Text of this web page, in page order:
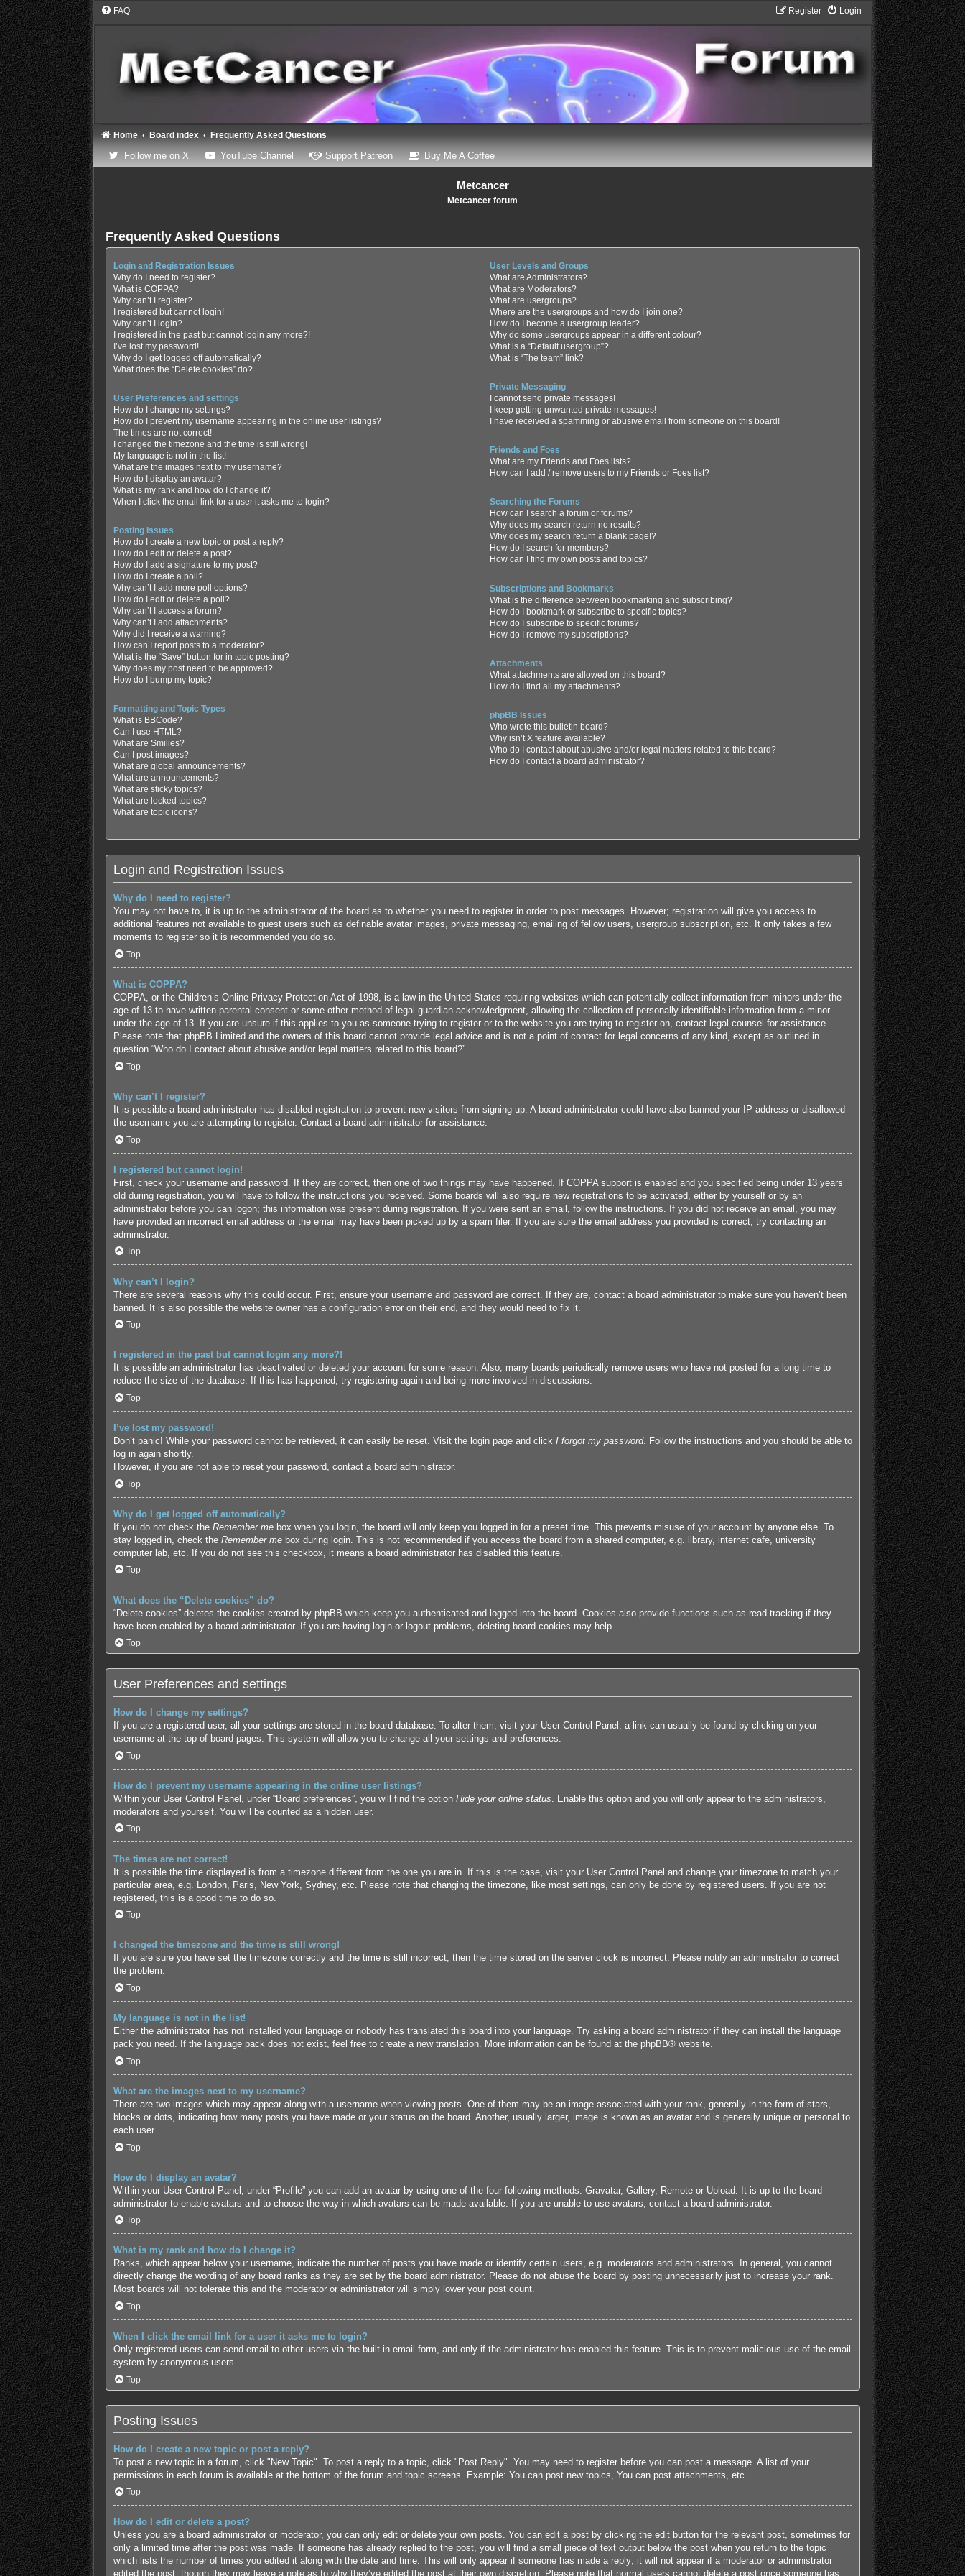
FAQ Login
Register
Home Board index Frequently Asked Questions
Follow me on X(Opens a new tab)
YouTube Channel(Opens a new tab)
Support Patreon(Opens a new tab)
Buy Me A Coffee(Opens a new tab)
Metcancer
Metcancer forum
Frequently Asked Questions
Login and Registration Issues
Why do I need to register?
What is COPPA?
Why can’t I register?
I registered but cannot login!
Why can’t I login?
I registered in the past but cannot login any more?!
I’ve lost my password!
Why do I get logged off automatically?
What does the “Delete cookies” do?
User Preferences and settings
How do I change my settings?
How do I prevent my username appearing in the online user listings?
The times are not correct!
I changed the timezone and the time is still wrong!
My language is not in the list!
What are the images next to my username?
How do I display an avatar?
What is my rank and how do I change it?
When I click the email link for a user it asks me to login?
Posting Issues
How do I create a new topic or post a reply?
How do I edit or delete a post?
How do I add a signature to my post?
How do I create a poll?
Why can’t I add more poll options?
How do I edit or delete a poll?
Why can’t I access a forum?
Why can’t I add attachments?
Why did I receive a warning?
How can I report posts to a moderator?
What is the “Save” button for in topic posting?
Why does my post need to be approved?
How do I bump my topic?
Formatting and Topic Types
What is BBCode?
Can I use HTML?
What are Smilies?
Can I post images?
What are global announcements?
What are announcements?
What are sticky topics?
What are locked topics?
What are topic icons?
User Levels and Groups
What are Administrators?
What are Moderators?
What are usergroups?
Where are the usergroups and how do I join one?
How do I become a usergroup leader?
Why do some usergroups appear in a different colour?
What is a “Default usergroup”?
What is “The team” link?
Private Messaging
I cannot send private messages!
I keep getting unwanted private messages!
I have received a spamming or abusive email from someone on this board!
Friends and Foes
What are my Friends and Foes lists?
How can I add / remove users to my Friends or Foes list?
Searching the Forums
How can I search a forum or forums?
Why does my search return no results?
Why does my search return a blank page!?
How do I search for members?
How can I find my own posts and topics?
Subscriptions and Bookmarks
What is the difference between bookmarking and subscribing?
How do I bookmark or subscribe to specific topics?
How do I subscribe to specific forums?
How do I remove my subscriptions?
Attachments
What attachments are allowed on this board?
How do I find all my attachments?
phpBB Issues
Who wrote this bulletin board?
Why isn’t X feature available?
Who do I contact about abusive and/or legal matters related to this board?
How do I contact a board administrator?
Login and Registration Issues
Why do I need to register?
You may not have to, it is up to the administrator of the board as to whether you need to register in order to post messages. However; registration will give you access to
additional features not available to guest users such as definable avatar images, private messaging, emailing of fellow users, usergroup subscription, etc. It only takes a few
moments to register so it is recommended you do so.
Top
What is COPPA?
COPPA, or the Children’s Online Privacy Protection Act of 1998, is a law in the United States requiring websites which can potentially collect information from minors under the
age of 13 to have written parental consent or some other method of legal guardian acknowledgment, allowing the collection of personally identifiable information from a minor
under the age of 13. If you are unsure if this applies to you as someone trying to register or to the website you are trying to register on, contact legal counsel for assistance.
Please note that phpBB Limited and the owners of this board cannot provide legal advice and is not a point of contact for legal concerns of any kind, except as outlined in
question “Who do I contact about abusive and/or legal matters related to this board?”.
Top
Why can’t I register?
It is possible a board administrator has disabled registration to prevent new visitors from signing up. A board administrator could have also banned your IP address or disallowed
the username you are attempting to register. Contact a board administrator for assistance.
Top
I registered but cannot login!
First, check your username and password. If they are correct, then one of two things may have happened. If COPPA support is enabled and you specified being under 13 years
old during registration, you will have to follow the instructions you received. Some boards will also require new registrations to be activated, either by yourself or by an
administrator before you can logon; this information was present during registration. If you were sent an email, follow the instructions. If you did not receive an email, you may
have provided an incorrect email address or the email may have been picked up by a spam filer. If you are sure the email address you provided is correct, try contacting an
administrator.
Top
Why can’t I login?
There are several reasons why this could occur. First, ensure your username and password are correct. If they are, contact a board administrator to make sure you haven’t been
banned. It is also possible the website owner has a configuration error on their end, and they would need to fix it.
Top
I registered in the past but cannot login any more?!
It is possible an administrator has deactivated or deleted your account for some reason. Also, many boards periodically remove users who have not posted for a long time to
reduce the size of the database. If this has happened, try registering again and being more involved in discussions.
Top
I’ve lost my password!
Don’t panic! While your password cannot be retrieved, it can easily be reset. Visit the login page and click I forgot my password. Follow the instructions and you should be able to
log in again shortly.
However, if you are not able to reset your password, contact a board administrator.
Top
Why do I get logged off automatically?
If you do not check the Remember mebox when you login, the board will only keep you logged in for a preset time. This prevents misuse of your account by anyone else. To
stay logged in, check the Remember mebox during login. This is not recommended if you access the board from a shared computer, e.g. library, internet cafe, university
computer lab, etc. If you do not see this checkbox, it means a board administrator has disabled this feature.
Top
What does the “Delete cookies” do?
“Delete cookies” deletes the cookies created by phpBB which keep you authenticated and logged into the board. Cookies also provide functions such as read tracking if they
have been enabled by a board administrator. If you are having login or logout problems, deleting board cookies may help.
Top
User Preferences and settings
How do I change my settings?
If you are a registered user, all your settings are stored in the board database. To alter them, visit your User Control Panel; a link can usually be found by clicking on your
username at the top of board pages. This system will allow you to change all your settings and preferences.
Top
How do I prevent my username appearing in the online user listings?
Within your User Control Panel, under “Board preferences”, you will find the option Hide your online status . Enable this option and you will only appear to the administrators,
moderators and yourself. You will be counted as a hidden user.
Top
The times are not correct!
It is possible the time displayed is from a timezone different from the one you are in. If this is the case, visit your User Control Panel and change your timezone to match your
particular area, e.g. London, Paris, New York, Sydney, etc. Please note that changing the timezone, like most settings, can only be done by registered users. If you are not
registered, this is a good time to do so.
Top
I changed the timezone and the time is still wrong!
If you are sure you have set the timezone correctly and the time is still incorrect, then the time stored on the server clock is incorrect. Please notify an administrator to correct
the problem.
Top
My language is not in the list!
Either the administrator has not installed your language or nobody has translated this board into your language. Try asking a board administrator if they can install the language
pack you need. If the language pack does not exist, feel free to create a new translation. More information can be found at the phpBB® website.
Top
What are the images next to my username?
There are two images which may appear along with a username when viewing posts. One of them may be an image associated with your rank, generally in the form of stars,
blocks or dots, indicating how many posts you have made or your status on the board. Another, usually larger, image is known as an avatar and is generally unique or personal to
each user.
Top
How do I display an avatar?
Within your User Control Panel, under “Profile” you can add an avatar by using one of the four following methods: Gravatar, Gallery, Remote or Upload. It is up to the board
administrator to enable avatars and to choose the way in which avatars can be made available. If you are unable to use avatars, contact a board administrator.
Top
What is my rank and how do I change it?
Ranks, which appear below your username, indicate the number of posts you have made or identify certain users, e.g. moderators and administrators. In general, you cannot
directly change the wording of any board ranks as they are set by the board administrator. Please do not abuse the board by posting unnecessarily just to increase your rank.
Most boards will not tolerate this and the moderator or administrator will simply lower your post count.
Top
When I click the email link for a user it asks me to login?
Only registered users can send email to other users via the built-in email form, and only if the administrator has enabled this feature. This is to prevent malicious use of the email
system by anonymous users.
Top
Posting Issues
How do I create a new topic or post a reply?
To post a new topic in a forum, click "New Topic". To post a reply to a topic, click "Post Reply". You may need to register before you can post a message. A list of your
permissions in each forum is available at the bottom of the forum and topic screens. Example: You can post new topics, You can post attachments, etc.
Top
How do I edit or delete a post?
Unless you are a board administrator or moderator, you can only edit or delete your own posts. You can edit a post by clicking the edit button for the relevant post, sometimes for
only a limited time after the post was made. If someone has already replied to the post, you will find a small piece of text output below the post when you return to the topic
which lists the number of times you edited it along with the date and time. This will only appear if someone has made a reply; it will not appear if a moderator or administrator
edited the post, though they may leave a note as to why they’ve edited the post at their own discretion. Please note that normal users cannot delete a post once someone has